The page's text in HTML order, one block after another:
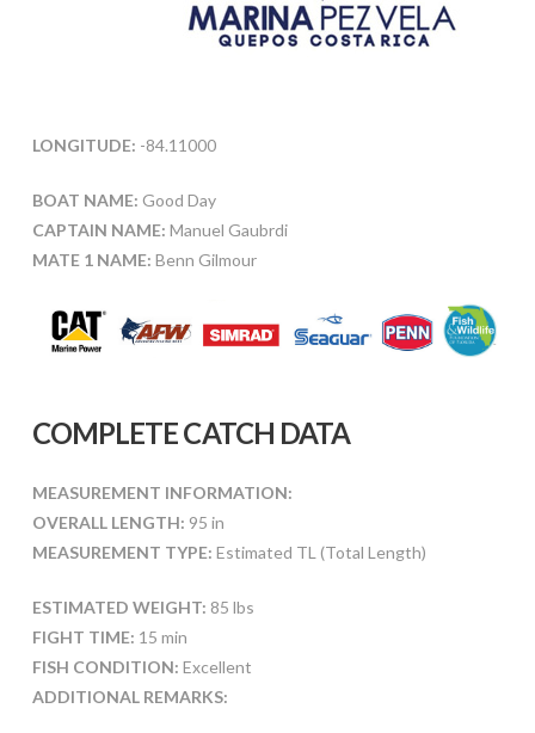
LONGITUDE: -84.11000
BOAT NAME: Good Day
CAPTAIN NAME: Manuel Gaubrdi
MATE 1 NAME: Benn Gilmour
COMPLETE CATCH DATA
MEASUREMENT INFORMATION:
OVERALL LENGTH: 95 in
MEASUREMENT TYPE: Estimated TL (Total Length)
ESTIMATED WEIGHT: 85 lbs
FIGHT TIME: 15 min
FISH CONDITION: Excellent
ADDITIONAL REMARKS: